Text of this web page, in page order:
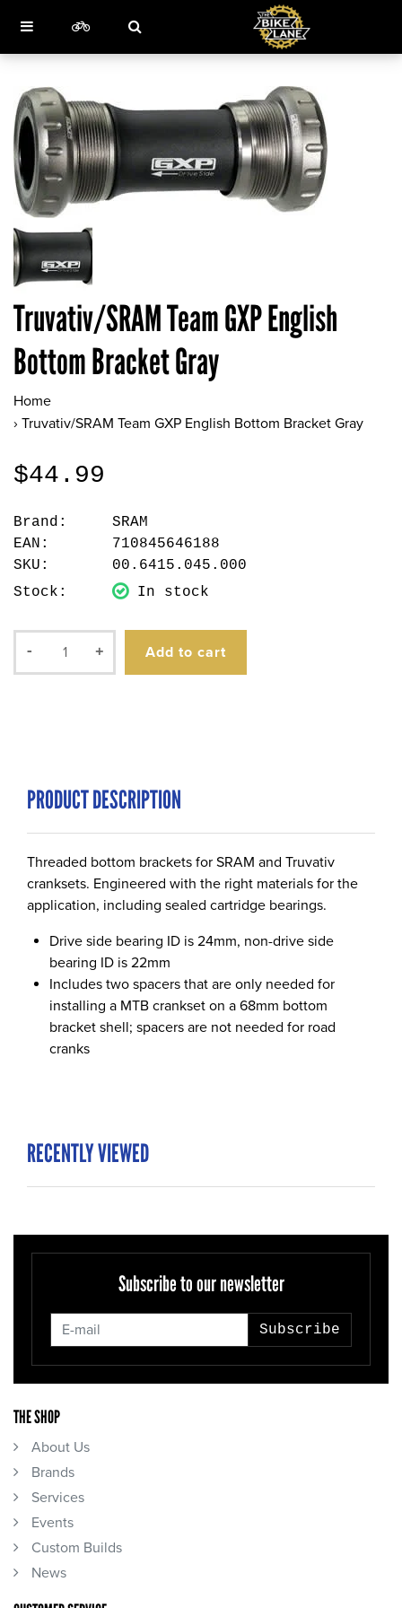
Truvativ/SRAM Team GXP English
Bottom Bracket Gray
Home
› Truvativ/SRAM Team GXP English Bottom Bracket Gray
$44.99
Brand:
SRAM
EAN:
710845646188
SKU:
00.6415.045.000
Stock:
In stock
- + Add to cart
PRODUCT DESCRIPTION
Threaded bottom brackets for SRAM and Truvativ
cranksets. Engineered with the right materials for the
application, including sealed cartridge bearings.
Drive side bearing ID is 24mm, non-drive side
bearing ID is 22mm
Includes two spacers that are only needed for
installing a MTB crankset on a 68mm bottom
bracket shell; spacers are not needed for road
cranks
RECENTLY VIEWED
Subscribe to our newsletter
Subscribe
THE SHOP
About Us
Brands
Services
Events
Custom Builds
News